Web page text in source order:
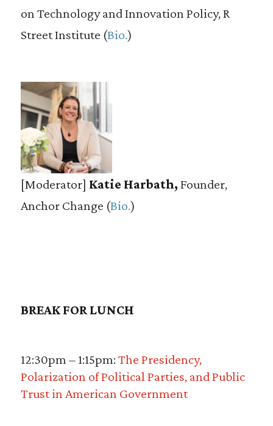
on Technology and Innovation Policy, R
Street Institute (Bio.)
[Moderator] Katie Harbath, Founder,
Anchor Change (Bio.)
BREAK FOR LUNCH
12:30pm – 1:15pm: The Presidency,
Polarization of Political Parties, and Public
Trust in American Government